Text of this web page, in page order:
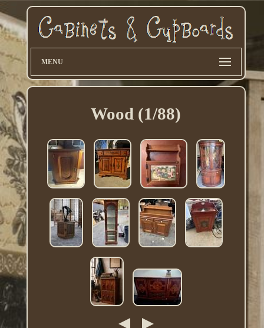
MENU
Wood (1/88)